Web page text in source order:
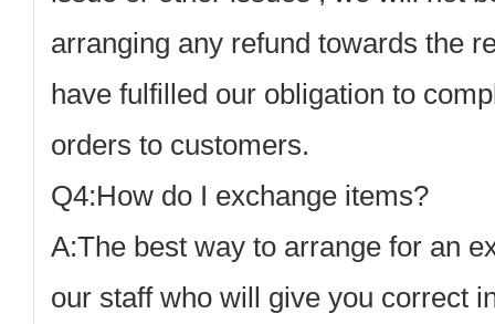
arranging any refund towards the
have fulfilled our obligation to
orders to customers.
Q4:How do I exchange items?
A:The best way to arrange for an
our staff who will give you correct